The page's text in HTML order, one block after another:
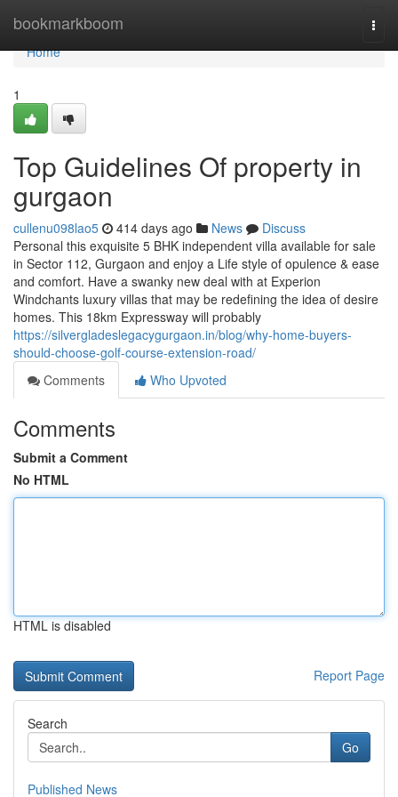
bookmarkboom
Home
Home
1
Top Guidelines Of property in
gurgaon
cullenu098lao5 414 days ago News
Discuss
Personal this exquisite 5 BHK independent villa available for sale
in Sector 112, Gurgaon and enjoy a Life style of opulence & ease
and comfort. Have a swanky new deal with at Experion
Windchants luxury villas that may be redefining the idea of desire
homes. This 18km Expressway will probably
https://silvergladeslegacygurgaon.in/blog/why-home-buyers-
should-choose-golf-course-extension-road/
Comments
Who Upvoted
Comments
Submit a Comment
No HTML
HTML is disabled
Report Page
Search
Go
Published News